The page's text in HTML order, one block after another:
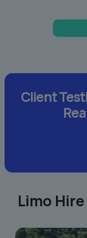
Client
Limo